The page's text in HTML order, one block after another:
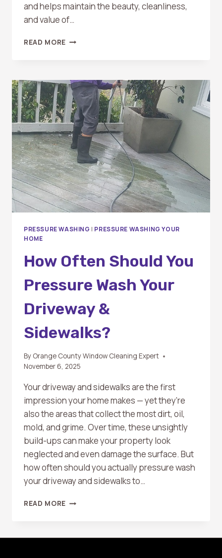
and helps maintain the beauty, cleanliness,
and value of…
READ MORE WHAT
PRESSURE
WASHED?
PRESSURE WASHING | PRESSURE WASHING YOUR
HOME
How Often Should You
Pressure Wash Your
Driveway &
Sidewalks?
By Orange County Window Cleaning Expert
November 6, 2025
Your driveway and sidewalks are the first
impression your home makes — yet they’re
also the areas that collect the most dirt, oil,
mold, and grime. Over time, these unsightly
build-ups can make your property look
neglected and even damage the surface. But
how often should you actually pressure wash
your driveway and sidewalks to…
READ MORE HOW